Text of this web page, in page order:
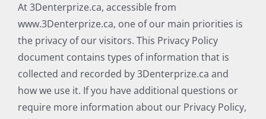
At 3Denterprize.ca, accessible from
www.3Denterprize.ca, one of our main priorities is
the privacy of our visitors. This Privacy Policy
document contains types of information that is
collected and recorded by 3Denterprize.ca and
how we use it. If you have additional questions or
require more information about our Privacy Policy,